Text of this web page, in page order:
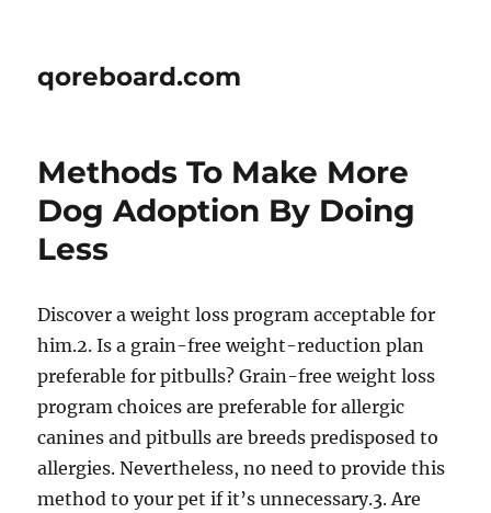
qoreboard.com
Methods To Make More
Dog Adoption By Doing
Less
Discover a weight loss program acceptable for
him.2. Is a grain-free weight-reduction plan
preferable for pitbulls? Grain-free weight loss
program choices are preferable for allergic
canines and pitbulls are breeds predisposed to
allergies. Nevertheless, no need to provide this
method to your pet if it’s unnecessary.3. Are